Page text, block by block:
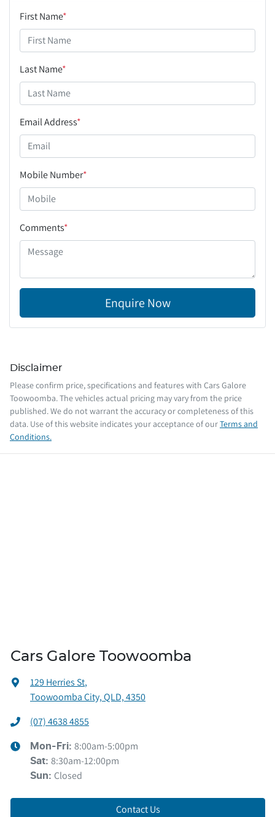
First Name*
Last Name*
Email Address*
Mobile Number*
Comments*
Enquire Now
Disclaimer
Please confirm price, specifications and features with Cars Galore
Toowoomba. The vehicles actual pricing may vary from the price
published. We do not warrant the accuracy or completeness of this
data. Use of this website indicates your acceptance of ourTerms and
Conditions.
Cars Galore Toowoomba
129 Herries St,
Toowoomba City, QLD, 4350
(07) 4638 4855
Mon-Fri: 8:00am-5:00pm
Sat: 8:30am-12:00pm
Sun: Closed
Contact Us